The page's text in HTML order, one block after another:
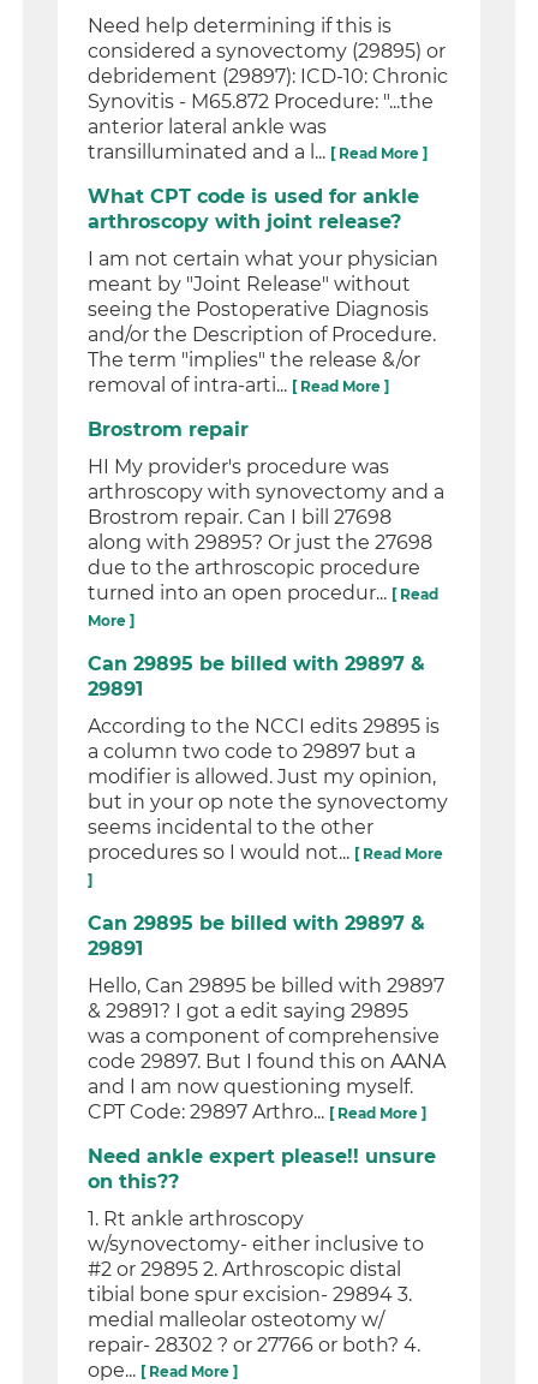
Need help determining if this is
considered a synovectomy (29895) or
debridement (29897): ICD-10: Chronic
Synovitis - M65.872 Procedure: "...the
anterior lateral ankle was
transilluminated and a l... [ Read More ]
What CPT code is used for ankle
arthroscopy with joint release?
I am not certain what your physician
meant by "Joint Release" without
seeing the Postoperative Diagnosis
and/or the Description of Procedure.
The term "implies" the release &/or
removal of intra-arti... [ Read More ]
Brostrom repair
HI My provider's procedure was
arthroscopy with synovectomy and a
Brostrom repair. Can I bill 27698
along with 29895? Or just the 27698
due to the arthroscopic procedure
turned into an open procedur... [ Read
More ]
Can 29895 be billed with 29897 &
29891
According to the NCCI edits 29895 is
a column two code to 29897 but a
modifier is allowed. Just my opinion,
but in your op note the synovectomy
seems incidental to the other
procedures so I would not... [ Read More
]
Can 29895 be billed with 29897 &
29891
Hello, Can 29895 be billed with 29897
& 29891? I got a edit saying 29895
was a component of comprehensive
code 29897. But I found this on AANA
and I am now questioning myself.
CPT Code: 29897 Arthro... [ Read More ]
Need ankle expert please!! unsure
on this??
1. Rt ankle arthroscopy
w/synovectomy- either inclusive to
#2 or 29895 2. Arthroscopic distal
tibial bone spur excision- 29894 3.
medial malleolar osteotomy w/
repair- 28302 ? or 27766 or both? 4.
ope... [ Read More ]